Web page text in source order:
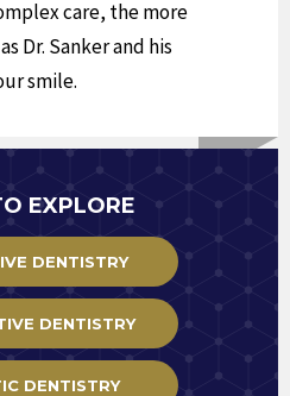
care, the more
Dr. Sanker and his
smile.
EXPLORE
DENTISTRY
DENTISTRY
DENTISTRY